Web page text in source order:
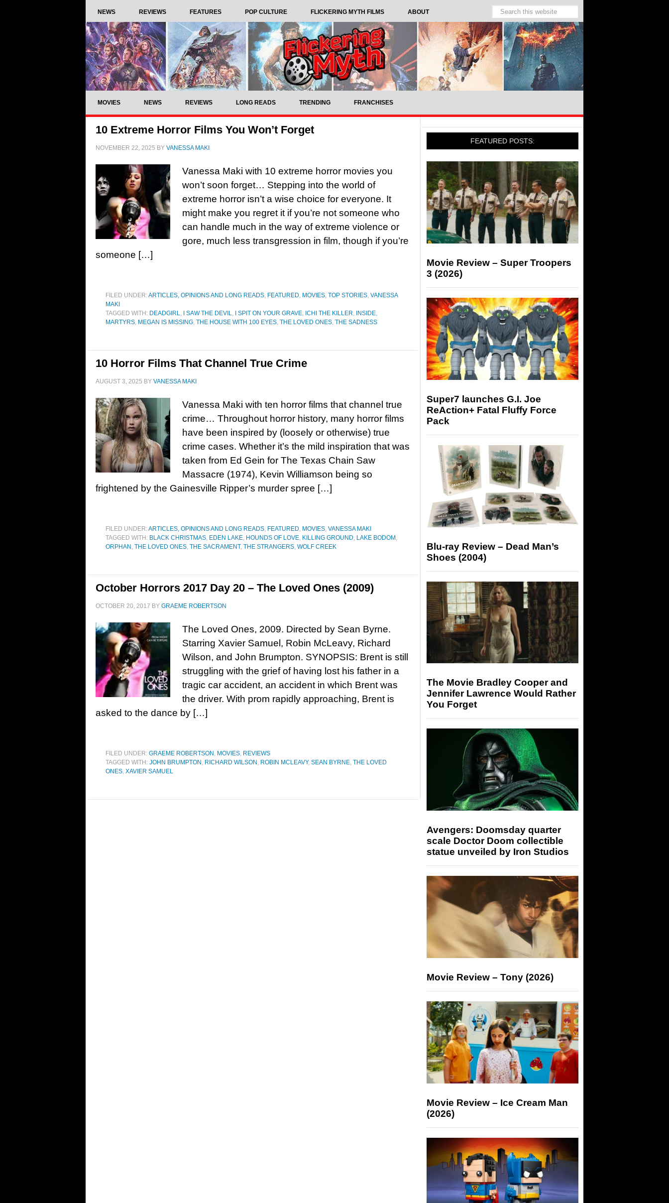
NEWS REVIEWS FEATURES POP CULTURE FLICKERING MYTH FILMS ABOUT
MOVIES NEWS REVIEWS LONG READS TRENDING FRANCHISES
10 Extreme Horror Films You Won’t Forget
NOVEMBER 22, 2025 BY VANESSA MAKI
Vanessa Maki with 10 extreme horror movies you
won’t soon forget… Stepping into the world of
extreme horror isn’t a wise choice for everyone. It
might make you regret it if you’re not someone who
can handle much in the way of extreme violence or
gore, much less transgression in film, though if you’re
someone […]
FILED UNDER:ARTICLES, OPINIONS AND LONG READS, FEATURED, MOVIES, TOP STORIES, VANESSA
MAKI
TAGGED WITH: DEADGIRL, I SAW THE DEVIL, I SPIT ON YOUR GRAVE, ICHI THE KILLER, INSIDE,
MARTYRS, MEGAN IS MISSING, THE HOUSE WITH 100 EYES, THE LOVED ONES, THE SADNESS
10 Horror Films That Channel True Crime
AUGUST 3, 2025 BY VANESSA MAKI
Vanessa Maki with ten horror films that channel true
crime… Throughout horror history, many horror films
have been inspired by (loosely or otherwise) true
crime cases. Whether it’s the mild inspiration that was
taken from Ed Gein for The Texas Chain Saw
Massacre (1974), Kevin Williamson being so
frightened by the Gainesville Ripper’s murder spree […]
FILED UNDER:ARTICLES, OPINIONS AND LONG READS, FEATURED, MOVIES, VANESSA MAKI
TAGGED WITH: BLACK CHRISTMAS, EDEN LAKE, HOUNDS OF LOVE, KILLING GROUND, LAKE BODOM ,
ORPHAN , THE LOVED ONES, THE SACRAMENT, THE STRANGERS, WOLF CREEK
October Horrors 2017 Day 20 – The Loved Ones (2009)
OCTOBER 20, 2017 BY GRAEME ROBERTSON
The Loved Ones, 2009. Directed by Sean Byrne.
Starring Xavier Samuel, Robin McLeavy, Richard
Wilson, and John Brumpton. SYNOPSIS: Brent is still
struggling with the grief of having lost his father in a
tragic car accident, an accident in which Brent was
the driver. With prom rapidly approaching, Brent is
asked to the dance by […]
FILED UNDER: GRAEME ROBERTSON , MOVIES, REVIEWS
TAGGED WITH: JOHN BRUMPTON , RICHARD WILSON , ROBIN MCLEAVY, SEAN BYRNE, THE LOVED
ONES, XAVIER SAMUEL
FEATURED POSTS:
Movie Review – Super Troopers
3 (2026)
Super7 launches G.I. Joe
ReAction+ Fatal Fluffy Force
Pack
Blu-ray Review – Dead Man’s
Shoes (2004)
The Movie Bradley Cooper and
Jennifer Lawrence Would Rather
You Forget
Avengers: Doomsday quarter
scale Doctor Doom collectible
statue unveiled by Iron Studios
Movie Review – Tony (2026)
Movie Review – Ice Cream Man
(2026)